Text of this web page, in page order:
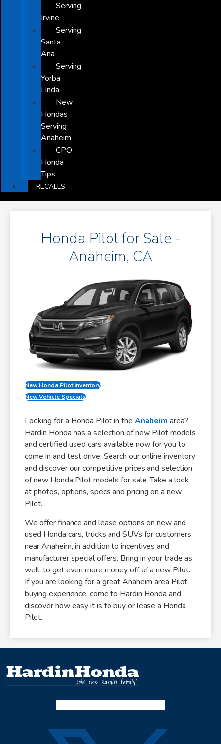
Serving
Irvine
Serving
Santa
Ana
Serving
Yorba
Linda
New
Hondas
Serving
Anaheim
CPO
Honda
Tips
RECALLS
Honda Pilot for Sale -
Anaheim, CA
New Honda Pilot Inventory
New Vehicle Specials
Looking for a Honda Pilot in the Anaheim area?
Hardin Honda has a selection of new Pilot models
and certified used cars available now for you to
come in and test drive. Search our online inventory
and discover our competitive prices and selection
of new Honda Pilot models for sale. Take a look
at photos, options, specs and pricing on a new
Pilot.
We offer finance and lease options on new and
used Honda cars, trucks and SUVs for customers
near Anaheim, in addition to incentives and
manufacturer special offers. Bring in your trade as
well, to get even more money off of a new Pilot.
If you are looking for a great Anaheim area Pilot
buying experience, come to Hardin Honda and
discover how easy it is to buy or lease a Honda
Pilot.